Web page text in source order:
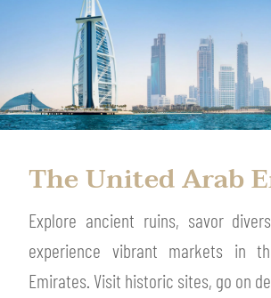
The United Arab
Explore ancient ruins, savor
experience vibrant markets in
Emirates. Visit historic sites, go on